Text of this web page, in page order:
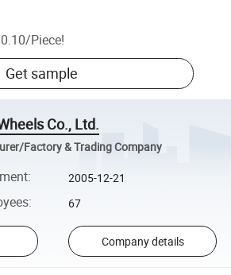
/Piece!
Get sample
Co., Ltd.
Factory & Trading Company
: 2005-12-21
: 67
Company details